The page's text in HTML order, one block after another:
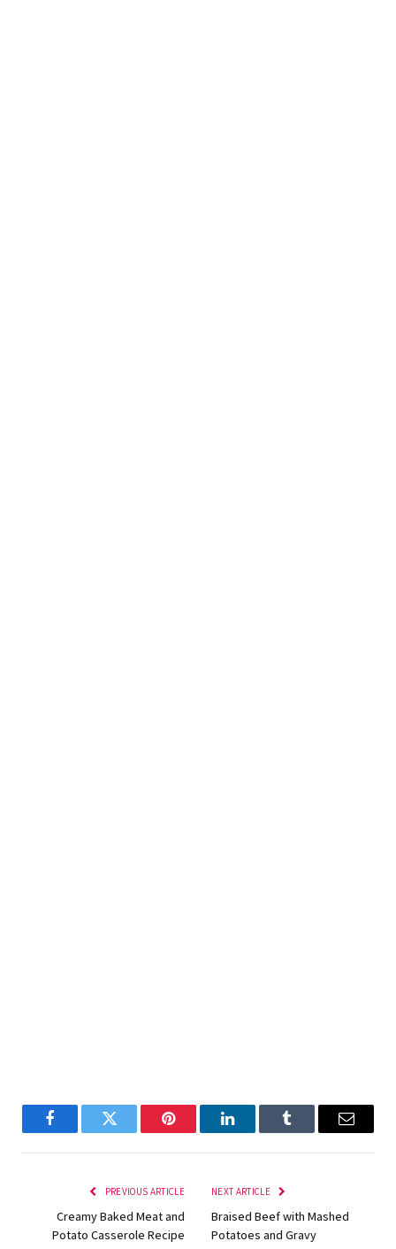
FacebookTwitter Pinterest LinkedInTumblr Email
PREVIOUS ARTICLE
Creamy Baked Meat and
Potato Casserole Recipe
NEXT ARTICLE
Braised Beef with Mashed
Potatoes and Gravy